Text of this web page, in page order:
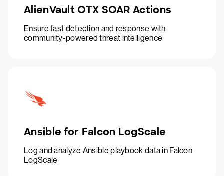
AlienVault OTX SOAR Actions
Ensure fast detection and response with
community-powered threat intelligence
Ansible for Falcon LogScale
Log and analyze Ansible playbook data in Falcon
LogScale